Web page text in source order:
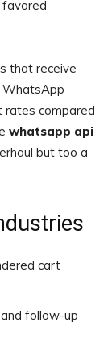
favored
that receive
WhatsApp
rates compared
whatsapp api
but too a
cart
follow-up